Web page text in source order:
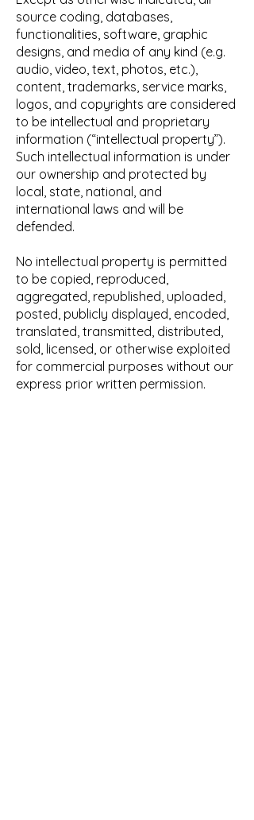
source coding, databases,
functionalities, software, graphic
designs, and media of any kind (e.g.
audio, video, text, photos, etc.),
content, trademarks, service marks,
logos, and copyrights are considered
to be intellectual and proprietary
information (“intellectual property”).
Such intellectual information is under
our ownership and protected by
local, state, national, and
international laws and will be
defended.
No intellectual property is permitted
to be copied, reproduced,
aggregated, republished, uploaded,
posted, publicly displayed, encoded,
translated, transmitted, distributed,
sold, licensed, or otherwise exploited
for commercial purposes without our
express prior written permission.